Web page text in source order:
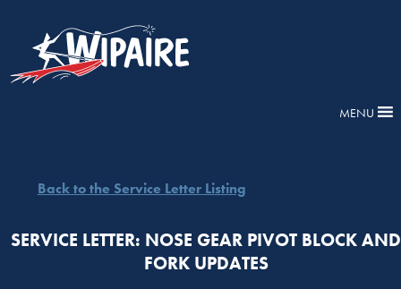
MENU
Back to the Service Letter Listing
SERVICE LETTER: NOSE GEAR PIVOT BLOCK AND
FORK UPDATES